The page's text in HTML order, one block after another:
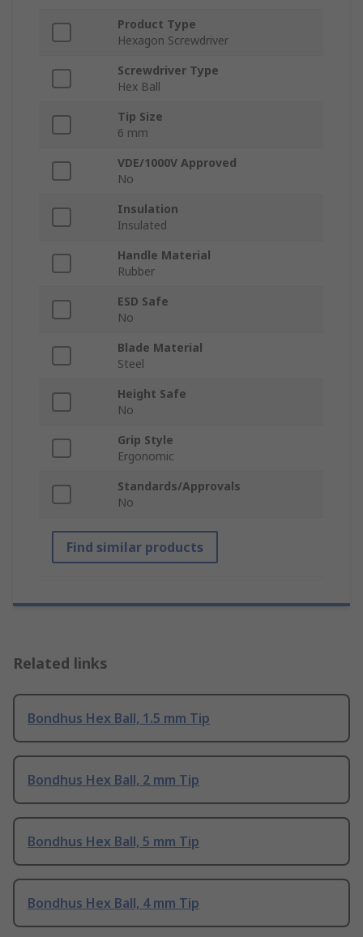
Product Type
Hexagon Screwdriver
Screwdriver Type
Hex Ball
Tip Size
6 mm
VDE/1000V Approved
No
Insulation
Insulated
Handle Material
Rubber
ESD Safe
No
Blade Material
Steel
Height Safe
No
Grip Style
Ergonomic
Standards/Approvals
No
Find similar products
Related links
Bondhus Hex Ball, 1.5 mm Tip
Bondhus Hex Ball, 2 mm Tip
Bondhus Hex Ball, 5 mm Tip
Bondhus Hex Ball, 4 mm Tip